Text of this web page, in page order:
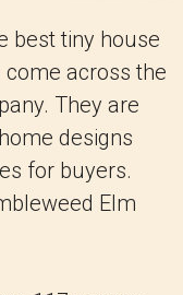
best tiny house
across the
They are
designs
for buyers.
Elm